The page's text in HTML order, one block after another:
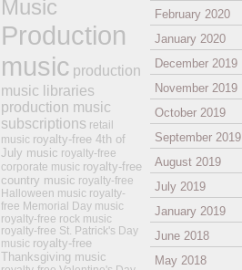
February 2020
January 2020
December 2019
November 2019
October 2019
September 2019
August 2019
July 2019
January 2019
June 2018
May 2018
Music
Production
music production
music libraries
production music
subscriptions retail
music royalty-free 4th of
July music royalty-free
corporate music royalty-free
country music royalty-free
Halloween music royalty-
free Memorial Day music
royalty-free rock music
royalty-free St. Patrick's Day
music royalty-free
Thanksgiving music